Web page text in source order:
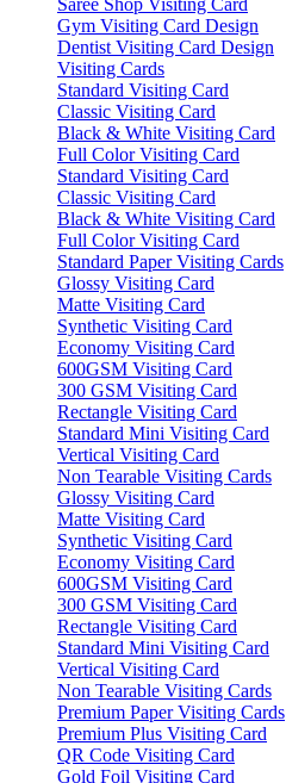
Saree Shop Visiting Card
Gym Visiting Card Design
Dentist Visiting Card Design
Visiting Cards
Standard Visiting Card
Classic Visiting Card
Black & White Visiting Card
Full Color Visiting Card
Standard Visiting Card
Classic Visiting Card
Black & White Visiting Card
Full Color Visiting Card
Standard Paper Visiting Cards
Glossy Visiting Card
Matte Visiting Card
Synthetic Visiting Card
Economy Visiting Card
600GSM Visiting Card
300 GSM Visiting Card
Rectangle Visiting Card
Standard Mini Visiting Card
Vertical Visiting Card
Non Tearable Visiting Cards
Glossy Visiting Card
Matte Visiting Card
Synthetic Visiting Card
Economy Visiting Card
600GSM Visiting Card
300 GSM Visiting Card
Rectangle Visiting Card
Standard Mini Visiting Card
Vertical Visiting Card
Non Tearable Visiting Cards
Premium Paper Visiting Cards
Premium Plus Visiting Card
QR Code Visiting Card
Gold Foil Visiting Card